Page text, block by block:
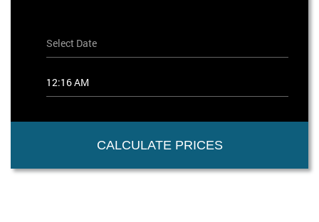
CALCULATE PRICES